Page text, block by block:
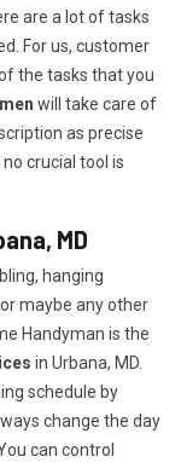
are a lot of tasks
For us, customer
the tasks that you
will take care of
as precise
crucial tool is
MD
hanging
maybe any other
Handyman is the
in Urbana, MD.
schedule by
change the day
can control